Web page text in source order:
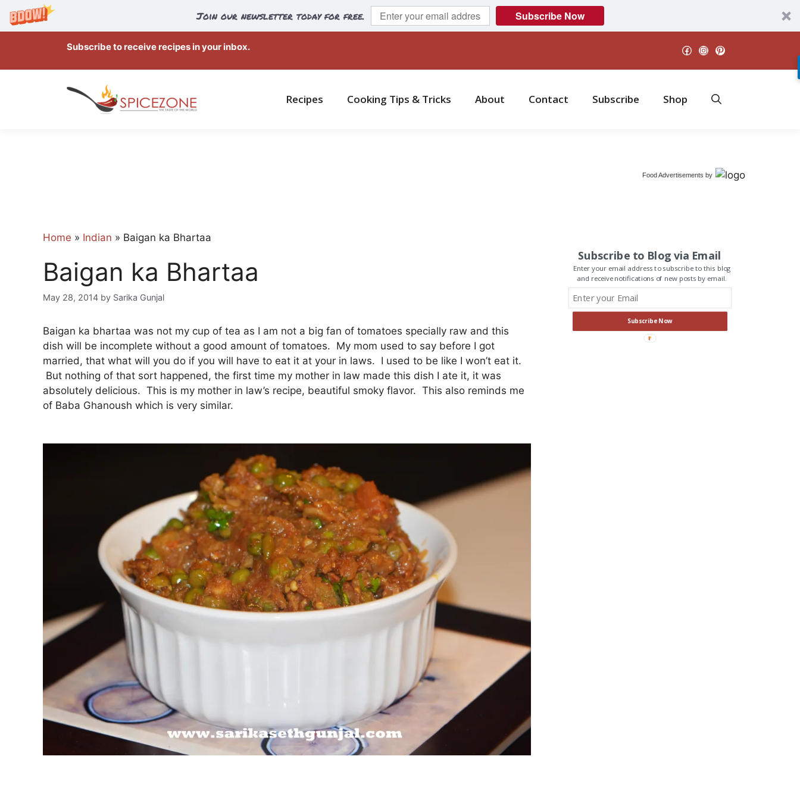
Join our newsletter today for free. Subscribe Now
content
Facebook
Instagram
Pinterest
Subscribe to receive recipes in your inbox.
Recipes Cooking Tips & Tricks About Contact Subscribe Shop
Home » Indian » Baigan ka Bhartaa
Baigan ka Bhartaa
May 28, 2014 by Sarika Gunjal
Baigan ka bhartaa was not my cup of tea as I am not a big fan of tomatoes specially raw and this
dish will be incomplete without a good amount of tomatoes. My mom used to say before I got
married, that what will you do if you will have to eat it at your in laws. I used to be like I won’t eat it.
But nothing of that sort happened, the first time my mother in law made this dish I ate it, it was
absolutely delicious. This is my mother in law’s recipe, beautiful smoky flavor. This also reminds me
of Baba Ghanoush which is very similar.
Food Advertisements by
Subscribe to Blog via Email
Enter your email address to subscribe to this blog
and receive notifications of new posts by email.
Subscribe Now